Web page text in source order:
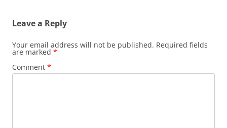
Leave a Reply
Your email address will not be published. Required fields
are marked *
Comment *